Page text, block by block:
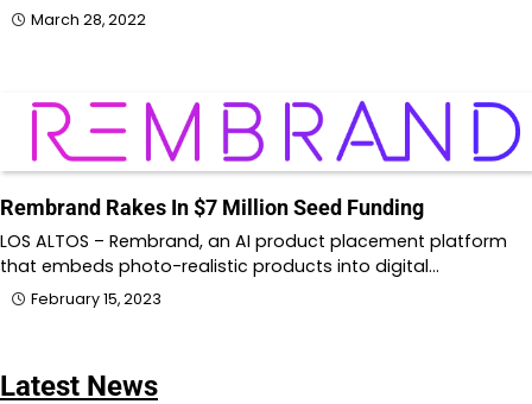
March 28, 2022
Rembrand Rakes In $7 Million Seed Funding
LOS ALTOS – Rembrand, an AI product placement platform
that embeds photo-realistic products into digital…
February 15, 2023
Latest News